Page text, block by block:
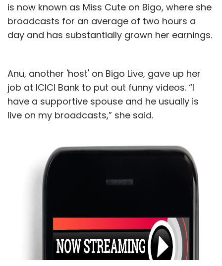
is now known as Miss Cute on Bigo, where she
broadcasts for an average of two hours a
day and has substantially grown her earnings.
Anu, another 'host' on Bigo Live, gave up her
job at ICICI Bank to put out funny videos. “I
have a supportive spouse and he usually is
live on my broadcasts,” she said.